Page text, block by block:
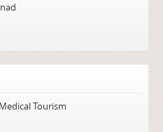
Medical Tourism